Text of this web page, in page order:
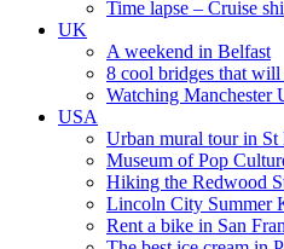
Time lapse – Cruise
UK
A weekend in Belfast
8 cool bridges that
Watching Manchester
USA
Urban mural tour in St
Museum of Pop
Hiking the Redwood
Lincoln City Summer
Rent a bike in San